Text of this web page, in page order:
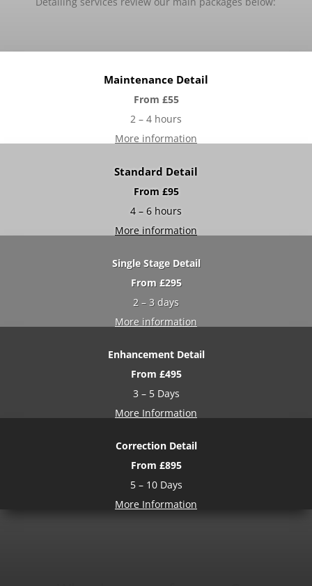
Maintenance Detail
From £55
2 – 4 hours
More information
Standard Detail
From £95
4 – 6 hours
More information
Single Stage Detail
From £295
2 – 3 days
More information
Enhancement Detail
From £495
3 – 5 Days
More Information
Correction Detail
From £895
5 – 10 Days
More Information